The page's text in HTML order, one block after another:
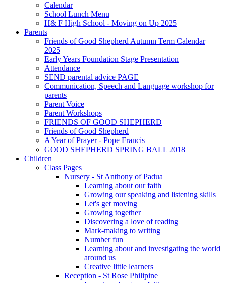
Calendar
School Lunch Menu
H& F High School - Moving on Up 2025
Parents
Friends of Good Shepherd Autumn Term Calendar
2025
Early Years Foundation Stage Presentation
Attendance
SEND parental advice PAGE
Communication, Speech and Language workshop for
parents
Parent Voice
Parent Workshops
FRIENDS OF GOOD SHEPHERD
Friends of Good Shepherd
A Year of Prayer - Pope Francis
GOOD SHEPHERD SPRING BALL 2018
Children
Class Pages
Nursery - St Anthony of Padua
Learning about our faith
Growing our speaking and listening skills
Let's get moving
Growing together
Discovering a love of reading
Mark-making to writing
Number fun
Learning about and investigating the world
around us
Creative little learners
Reception - St Rose Philipine